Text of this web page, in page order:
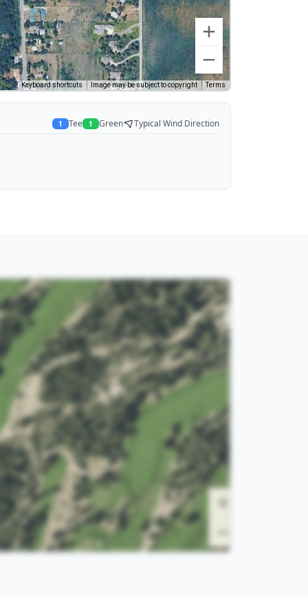
Keyboard shortcuts Image may be subject to copyright Terms
1 Tee 1 Green Typical Wind Direction